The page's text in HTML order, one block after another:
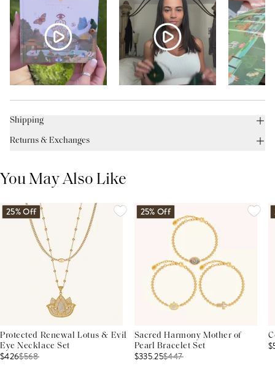
Shipping
Returns & Exchanges
You May Also Like
25% Off
Protected Renewal Lotus & Evil
Eye Necklace Set
$426$568
25% Off
Sacred Harmony Mother of
Pearl Bracelet Set
$335.25$447